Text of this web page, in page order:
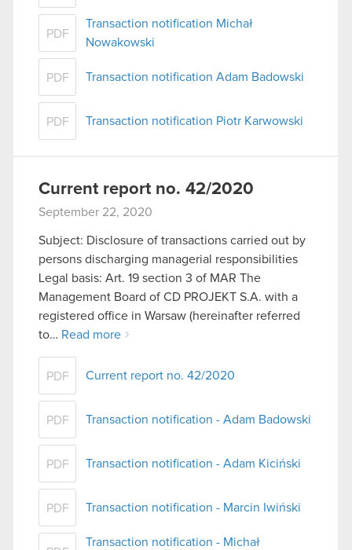
PDF
Transaction notification Michał
Nowakowski
PDF Transaction notification Adam Badowski
PDF Transaction notification Piotr Karwowski
Current report no. 42/2020
September 22, 2020
Subject: Disclosure of transactions carried out by
persons discharging managerial responsibilities
Legal basis: Art. 19 section 3 of MAR The
Management Board of CD PROJEKT S.A. with a
registered office in Warsaw (hereinafter referred
to… Read more
PDF Current report no. 42/2020
PDF Transaction notification - Adam Badowski
PDF Transaction notification - Adam Kiciński
PDF Transaction notification - Marcin Iwiński
Transaction notification - Michał